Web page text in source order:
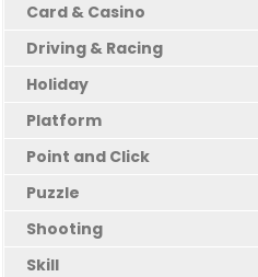
Card & Casino
Driving & Racing
Holiday
Platform
Point and Click
Puzzle
Shooting
Skill